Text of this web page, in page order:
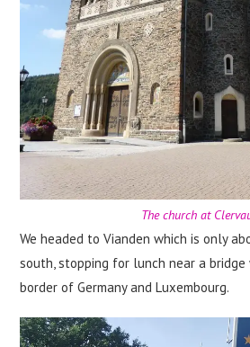
The church at
We headed to Vianden which is only
south, stopping for lunch near a
border of Germany and Luxembourg.